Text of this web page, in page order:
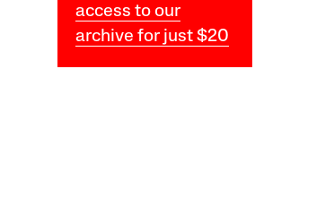
access to our
archive for just $20